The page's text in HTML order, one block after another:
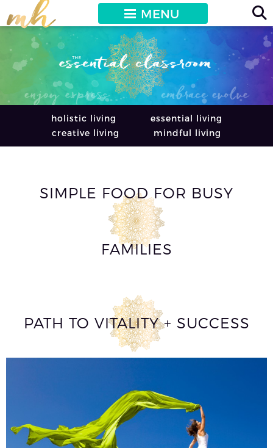
MENU
holistic living
essential living
creative living
mindful living
SIMPLE FOOD FOR BUSY
FAMILIES
PATH TO VITALITY + SUCCESS